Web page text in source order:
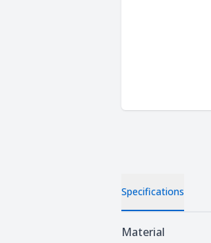
Specifications
Specifications
Material